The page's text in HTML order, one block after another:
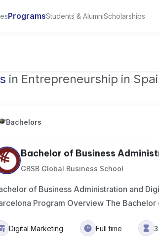
ProgramsStudents & AlumniScholarships
in Entrepreneurship in
Bachelors
Bachelor of Business
GBSB Global Business School
of Business Administration and
Program Overview The Bachelor
Digital Marketing Full time